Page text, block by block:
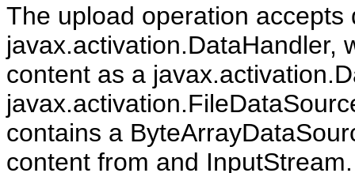
The upload operation accepts
javax.activation.DataHandler,
content as a
contains a
content from and